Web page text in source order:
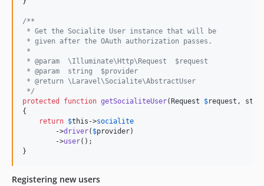
/**
* Get the Socialite User instance that will be
* given after the OAuth authorization passes.
*
* @param  \Illuminate\Http\Request  $request
* @param  string  $provider
* @return \Laravel\Socialite\AbstractUser
*/
protected
function getSocialiteUser(Request $request ,
{
return $this ->socialite
        ->
driver( $provider)
        ->
user();
}
Registering new users